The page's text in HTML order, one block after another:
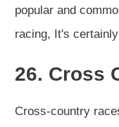
popular and
racing, It's
26. Cross
Cross-country